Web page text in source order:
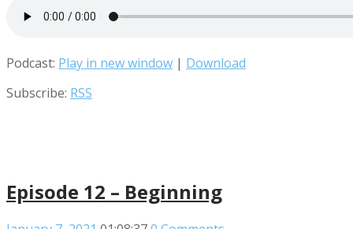
Podcast: Play in new window | Download
Subscribe: RSS
Episode 12 – Beginning